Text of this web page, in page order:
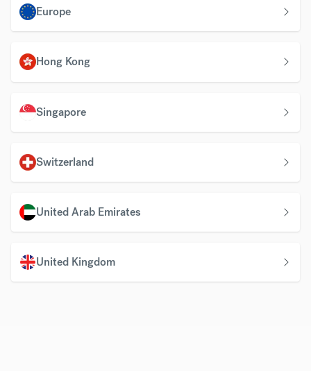
Europe
Hong Kong
Singapore
Switzerland
United Arab Emirates
United Kingdom